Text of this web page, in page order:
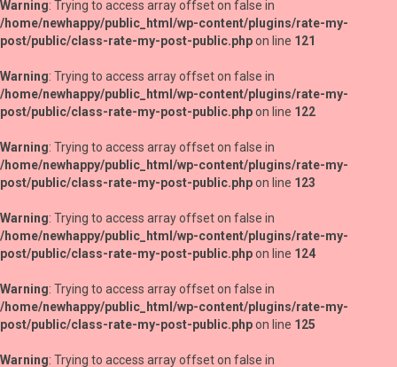
Warning: Trying to access array offset on false in
/home/newhappy/public_html/wp-content/plugins/rate-my-
post/public/class-rate-my-post-public.phpon line 121
Warning: Trying to access array offset on false in
/home/newhappy/public_html/wp-content/plugins/rate-my-
post/public/class-rate-my-post-public.phpon line 122
Warning: Trying to access array offset on false in
/home/newhappy/public_html/wp-content/plugins/rate-my-
post/public/class-rate-my-post-public.phpon line 123
Warning: Trying to access array offset on false in
/home/newhappy/public_html/wp-content/plugins/rate-my-
post/public/class-rate-my-post-public.phpon line 124
Warning: Trying to access array offset on false in
/home/newhappy/public_html/wp-content/plugins/rate-my-
post/public/class-rate-my-post-public.phpon line 125
Warning: Trying to access array offset on false in